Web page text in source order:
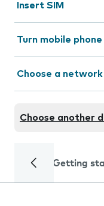
Insert SIM
Turn mobile
Choose a network
Choose another
Getting